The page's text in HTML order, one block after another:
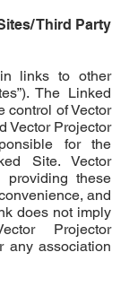
Third Party
links to other
The Linked
control of Vector
Vector Projector
for the
Site. Vector
providing these
and
does not imply
Projector
any association